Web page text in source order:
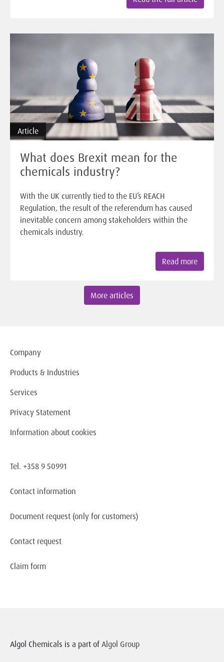
Article
What does Brexit mean for the
chemicals industry?
With the UK currently tied to the EU’s REACH
Regulation, the result of the referendum has caused
inevitable concern among stakeholders within the
chemicals industry.
Read more
More articles
Company
Products & Industries
Services
Privacy Statement
Information about cookies
Tel. +358 9 50991
Contact information
Document request (only for customers)
Contact request
Claim form
Algol Chemicals is a part of Algol Group